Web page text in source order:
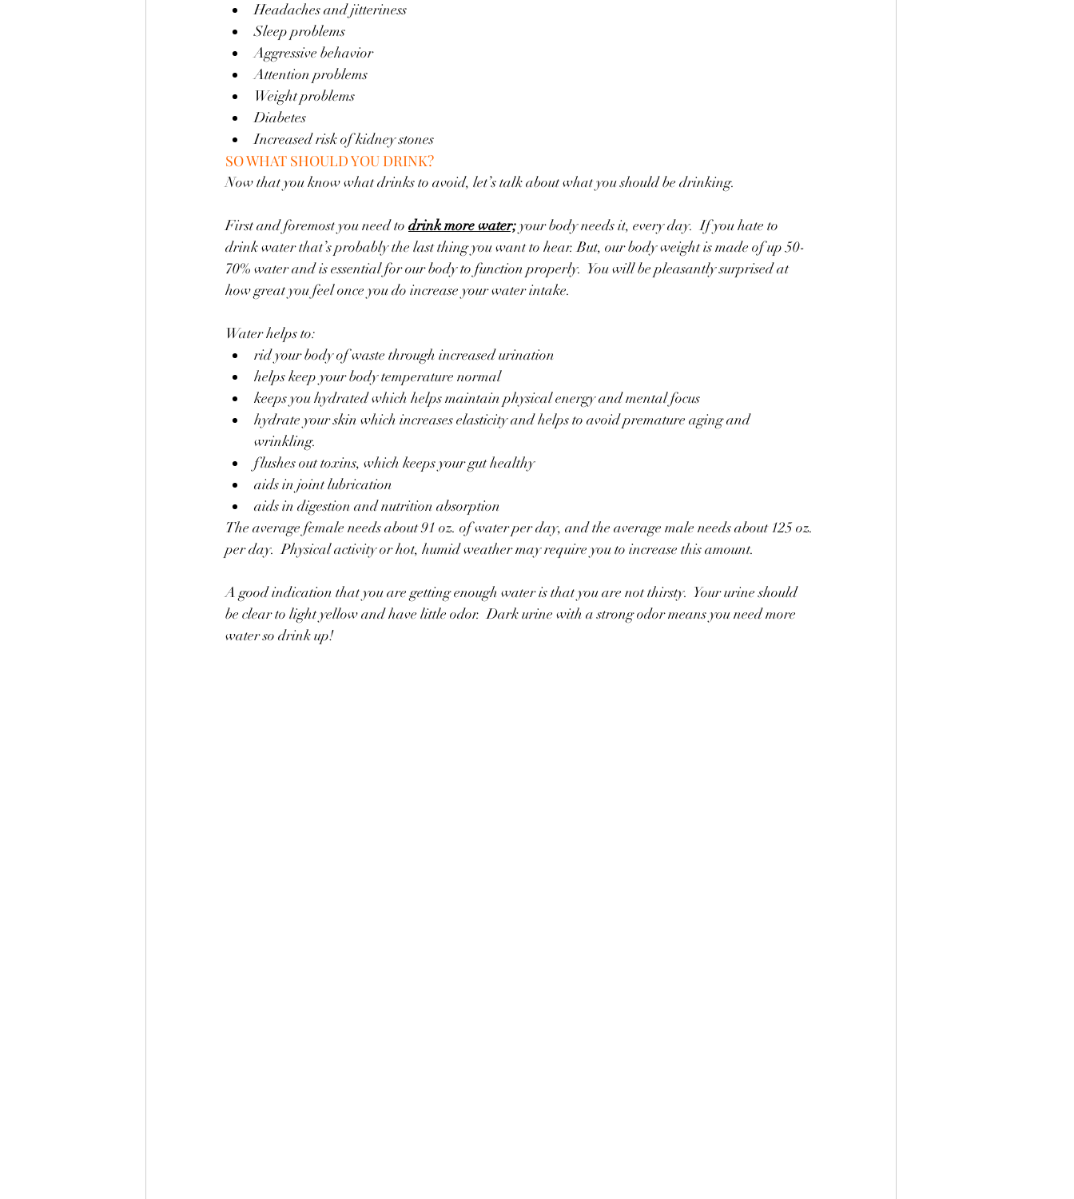
Headaches and jitteriness
Sleep problems
Aggressive behavior
Attention problems
Weight problems
Diabetes
Increased risk of kidney stones
SO WHAT SHOULD YOU DRINK?
Now that you know what drinks to avoid, let’s talk about what you should be drinking.
First and foremost you need to drink more water; your body needs it, every day.  If you hate to
drink water that’s probably the last thing you want to hear. But, our body weight is made of up 50-
70% water and is essential for our body to function properly.  You will be pleasantly surprised at
how great you feel once you do increase your water intake.
Water helps to:
rid your body of waste through increased urination
helps keep your body temperature normal
keeps you hydrated which helps maintain physical energy and mental focus
hydrate your skin which increases elasticity and helps to avoid premature aging and
wrinkling.
flushes out toxins, which keeps your gut healthy
aids in joint lubrication
aids in digestion and nutrition absorption
The average female needs about 91 oz. of water per day, and the average male needs about 125 oz.
per day.  Physical activity or hot, humid weather may require you to increase this amount.
A good indication that you are getting enough water is that you are not thirsty.  Your urine should
be clear to light yellow and have little odor.  Dark urine with a strong odor means you need more
water so drink up!